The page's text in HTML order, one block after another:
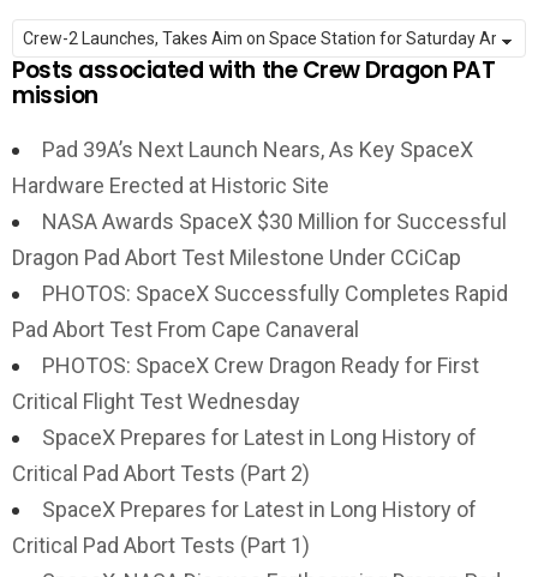
Posts associated with the Crew Dragon PAT
mission
Pad 39A’s Next Launch Nears, As Key SpaceX
Hardware Erected at Historic Site
NASA Awards SpaceX $30 Million for Successful
Dragon Pad Abort Test Milestone Under CCiCap
PHOTOS: SpaceX Successfully Completes Rapid
Pad Abort Test From Cape Canaveral
PHOTOS: SpaceX Crew Dragon Ready for First
Critical Flight Test Wednesday
SpaceX Prepares for Latest in Long History of
Critical Pad Abort Tests (Part 2)
SpaceX Prepares for Latest in Long History of
Critical Pad Abort Tests (Part 1)